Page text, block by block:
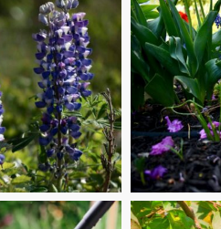
Kmlfiddwj9M-
unsplash
A